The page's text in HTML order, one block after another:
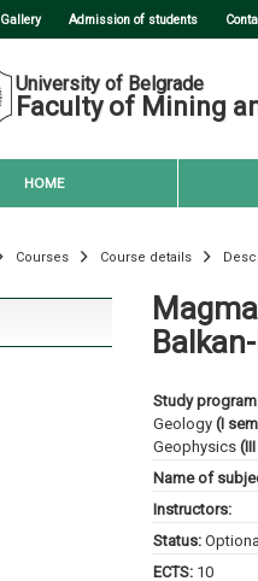
Gallery Admission of students
University of Belgrade
Faculty of Mining
HOME
Courses Course details
Study
Geology(I
Geophysics(III
Name of
Instructors:
Status: Optional
ECTS: 10